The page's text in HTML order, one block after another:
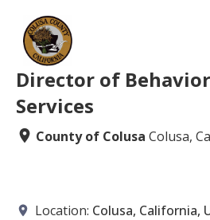
Director of
Services
County of Colusa Colusa,
Location: Colusa, California,